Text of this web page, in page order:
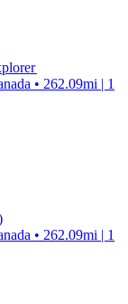
• 262.09mi | 1
• 262.09mi | 1